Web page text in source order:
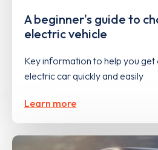
A beginner's guide to
electric vehicle
Key information to help you get
electric car quickly and easily
Learn more